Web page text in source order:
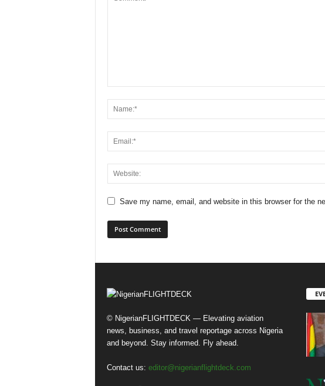
Save my name, email, and website in this browser for the
© NigerianFLIGHTDECK — Elevating aviation
news, business, and travel reportage across Nigeria
and beyond. Stay informed. Fly ahead.
Contact us: editor@nigerianflightdeck.com